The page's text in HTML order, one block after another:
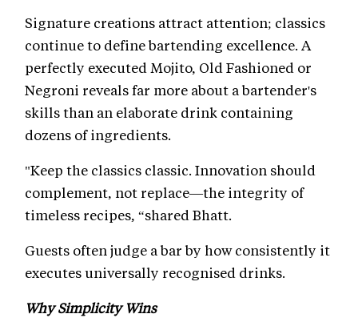
Signature creations attract attention; classics
continue to define bartending excellence. A
perfectly executed Mojito, Old Fashioned or
Negroni reveals far more about a bartender's
skills than an elaborate drink containing
dozens of ingredients.
"Keep the classics classic. Innovation should
complement, not replace—the integrity of
timeless recipes, “shared Bhatt.
Guests often judge a bar by how consistently it
executes universally recognised drinks.
Why Simplicity Wins